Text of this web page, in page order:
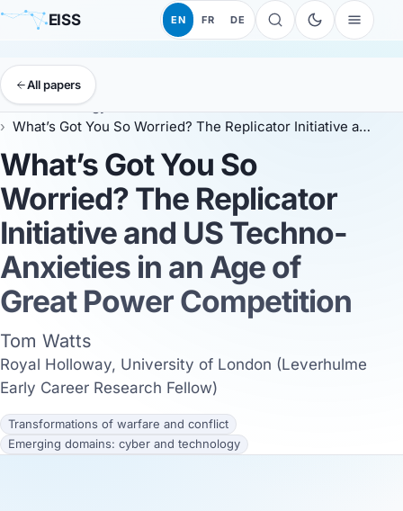
EISS EN FR DE
All papers
EISS Anthology
What’s Got You So Worried? The Replicator Initiative and US Techno-Anxieties in an Age of Great Power Competition
What’s Got You So
Worried? The Replicator
Initiative and US Techno-
Anxieties in an Age of
Great Power Competition
Tom Watts
Royal Holloway, University of London (Leverhulme
Early Career Research Fellow)
Transformations of warfare and conflict
Emerging domains: cyber and technology